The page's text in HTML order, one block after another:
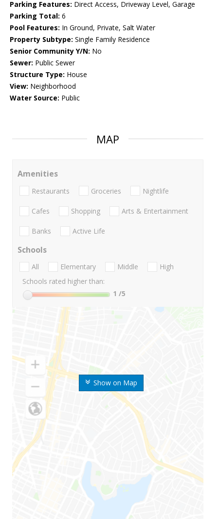
Parking Features: Direct Access, Driveway Level, Garage
Parking Total: 6
Pool Features: In Ground, Private, Salt Water
Property Subtype: Single Family Residence
Senior Community Y/N: No
Sewer: Public Sewer
Structure Type: House
View: Neighborhood
Water Source: Public
MAP
Show on Map
Amenities
Restaurants Groceries Nightlife
Cafes Shopping Arts & Entertainment
Banks Active Life
Schools
All Elementary Middle
High
Schools rated higher than:
1 /5